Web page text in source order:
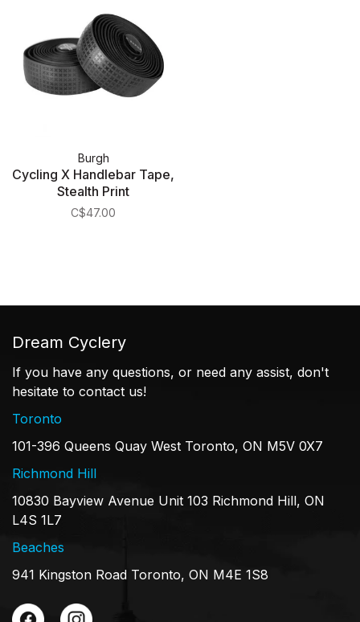
Burgh
Cycling X Handlebar Tape,
Stealth Print
C$47.00
Dream Cyclery
If you have any questions, or need any assist, don't
hesitate to contact us!
Toronto
101-396 Queens Quay West Toronto, ON M5V 0X7
Richmond Hill
10830 Bayview Avenue Unit 103 Richmond Hill, ON
L4S 1L7
Beaches
941 Kingston Road Toronto, ON M4E 1S8